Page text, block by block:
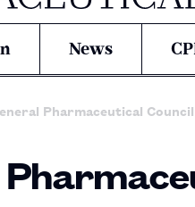
News
Pharmaceutical Council